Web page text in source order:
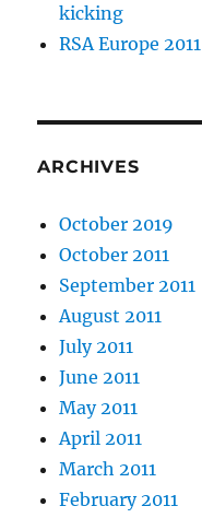
kicking
RSA Europe 2011
ARCHIVES
October 2019
October 2011
September 2011
August 2011
July 2011
June 2011
May 2011
April 2011
March 2011
February 2011